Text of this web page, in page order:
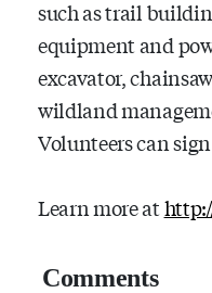
such as trail
equipment and
excavator,
wildland
Volunteers can
Learn more at
Comments